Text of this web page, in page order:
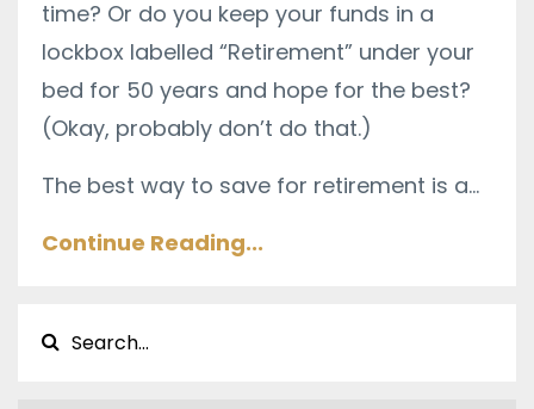
time? Or do you keep your funds in a
lockbox labelled “Retirement” under your
bed for 50 years and hope for the best?
(Okay, probably don’t do that.)
The best way to save for retirement is a...
Continue Reading...